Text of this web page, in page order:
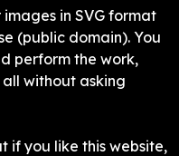
in SVG format
(public domain). You
perform the work,
without asking
if you like this website,